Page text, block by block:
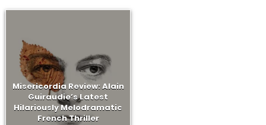
Misericordia Review: Alain
Guiraudie’s Latest
Hilariously Melodramatic
French Thriller